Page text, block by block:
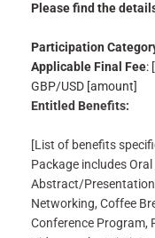
Please find the
Participation
Applicable Final Fee:
GBP/USD [amount]
Entitled Benefits:
[List of benefits
Package includes
Abstract/Presentation
Networking, Coffee
Conference Program,